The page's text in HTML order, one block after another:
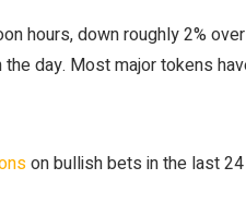
hours, down roughly 2%
day. Most major tokens
on bullish bets in the last